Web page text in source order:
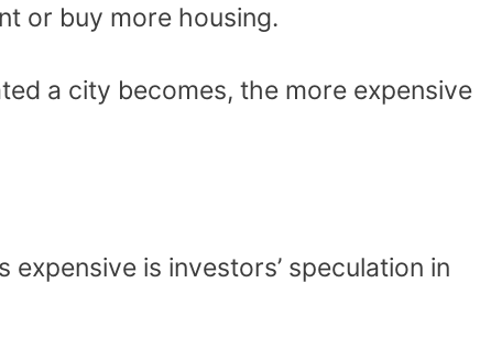
or buy more housing.
a city becomes, the more expensive
is investors’ speculation in